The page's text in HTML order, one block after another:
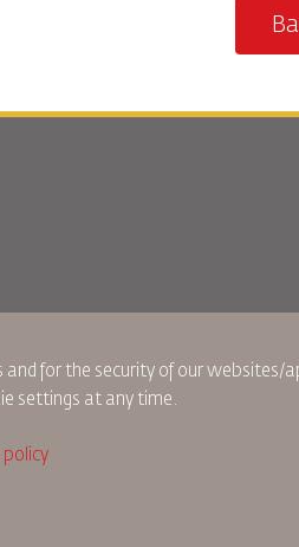
for the security of our websites/
settings at any time.